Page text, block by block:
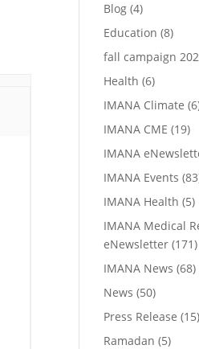
Blog (4)
Education (8)
fall campaign
Health (6)
IMANA Climate
IMANA CME (19)
IMANA
IMANA Events
IMANA Health (5)
IMANA Medical
eNewsletter (171)
IMANA News (68)
News (50)
Press Release (15)
Ramadan (5)